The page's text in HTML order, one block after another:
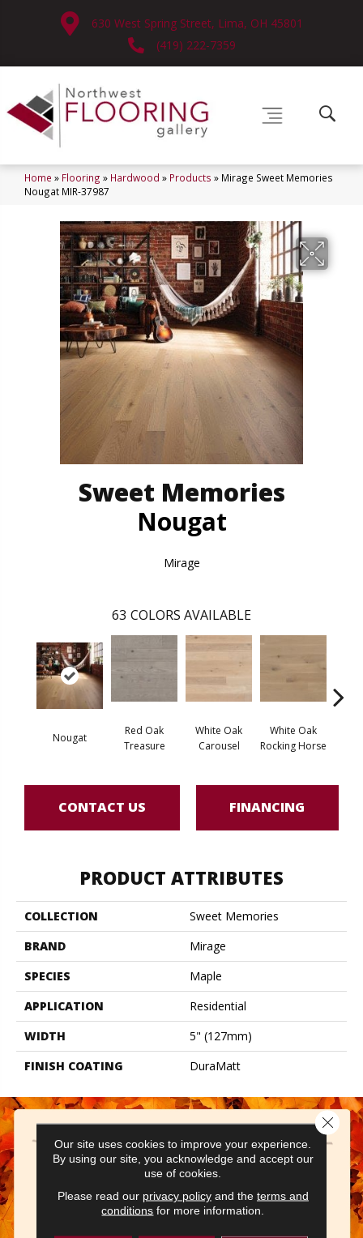
630 West Spring Street, Lima, OH 45801
(419) 222-7359
Home » Flooring » Hardwood » Products » Mirage Sweet Memories
Nougat MIR-37987
Sweet Memories
Nougat
Mirage
63 COLORS AVAILABLE
Nougat
Red Oak
Treasure
White Oak
Carousel
White Oak
Rocking Horse
CONTACT US FINANCING
PRODUCT ATTRIBUTES
COLLECTION
Sweet Memories
BRAND
Mirage
SPECIES
Maple
APPLICATION
Residential
WIDTH
5" (127mm)
FINISH COATING
DuraMatt
Our site uses cookies to improve your experience.
By using our site, you acknowledge and accept our
use of cookies.
Please read our privacy policyand the terms and
conditions for more information.
Close